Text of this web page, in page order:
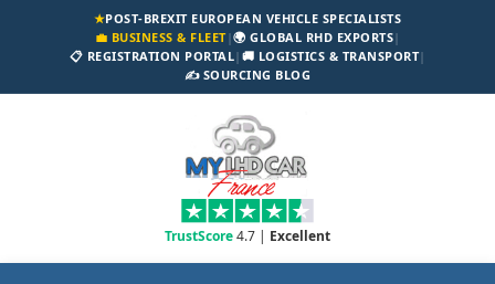
★POST-BREXIT EUROPEAN VEHICLE SPECIALISTS
💼 BUSINESS & FLEET|🌍 GLOBAL RHD EXPORTS|
📋 REGISTRATION PORTAL| 🚚 LOGISTICS & TRANSPORT|
✍️ SOURCING BLOG
TrustScore4.7 | Excellent